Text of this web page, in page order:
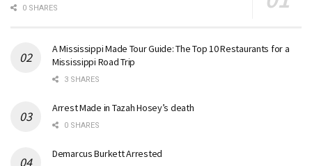
0 SHARES
A Mississippi Made Tour Guide: The Top 10 Restaurants for a
Mississippi Road Trip
3 SHARES
Arrest Made in Tazah Hosey’s death
0 SHARES
Demarcus Burkett Arrested